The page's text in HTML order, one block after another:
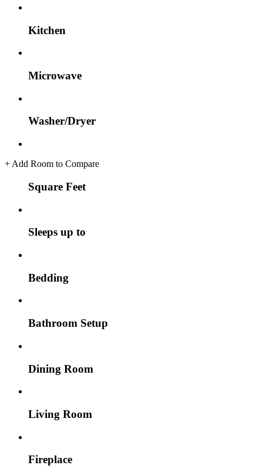
Kitchen
Microwave
Washer/Dryer
+ Add Room to Compare
Square Feet
Sleeps up to
Bedding
Bathroom Setup
Dining Room
Living Room
Fireplace